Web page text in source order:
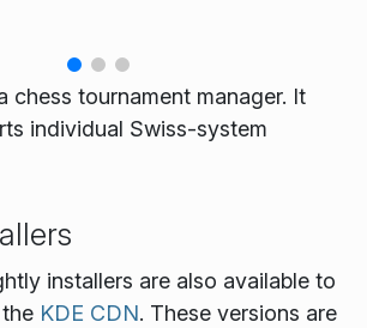
chess tournament manager. It
individual Swiss-system
installers are also available to
KDE CDN. These versions are